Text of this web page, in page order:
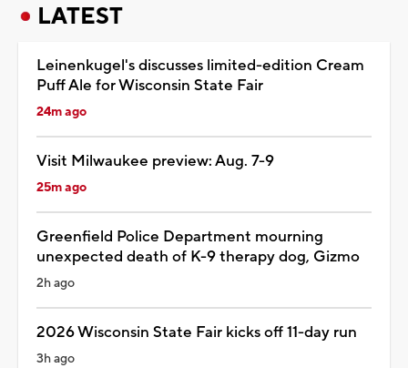
LATEST
Leinenkugel's discusses limited-edition Cream
Puff Ale for Wisconsin State Fair
24m ago
Visit Milwaukee preview: Aug. 7-9
25m ago
Greenfield Police Department mourning
unexpected death of K-9 therapy dog, Gizmo
2h ago
2026 Wisconsin State Fair kicks off 11-day run
3h ago